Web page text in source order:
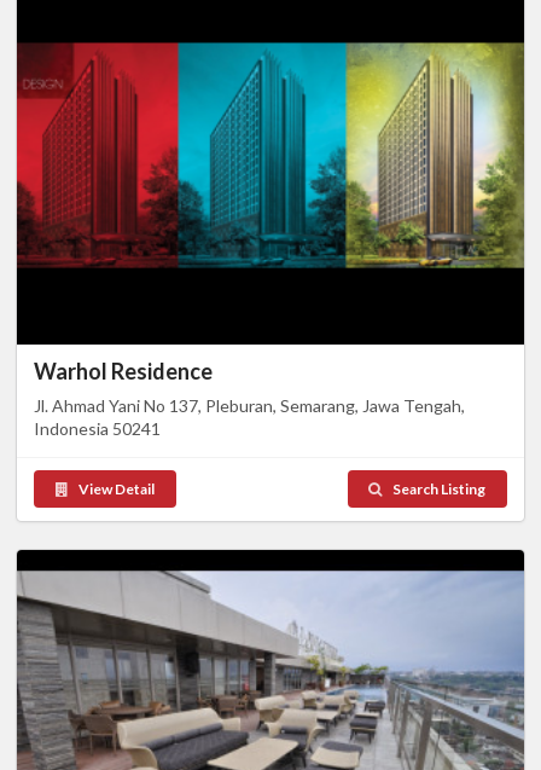
Warhol Residence
Jl. Ahmad Yani No 137, Pleburan, Semarang, Jawa Tengah,
Indonesia 50241
View Detail Search Listing